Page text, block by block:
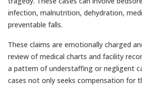
infection, malnutrition, dehydration,
preventable falls.
These claims are emotionally charged
review of medical charts and facility
a pattern of understaffing or negligent
cases not only seeks compensation for